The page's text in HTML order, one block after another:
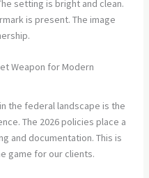
Weapon for Modern
the federal landscape is the
The 2026 policies place a
and documentation. This is
game for our clients.